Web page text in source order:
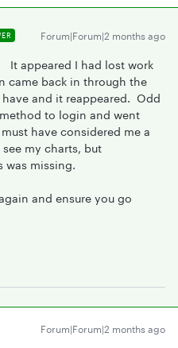
Forum|Forum|2 months ago
appeared I had lost work
came back in through the
and it reappeared. Odd
to login and went
have considered me a
my charts, but
was missing.
and ensure you go
Forum|Forum|2 months ago